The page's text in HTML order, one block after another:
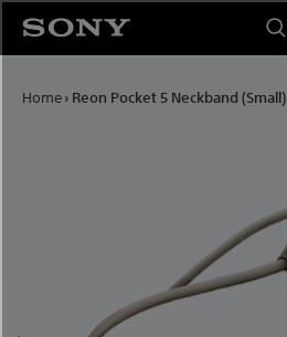
Home› Reon Pocket 5 Neckband (Small)